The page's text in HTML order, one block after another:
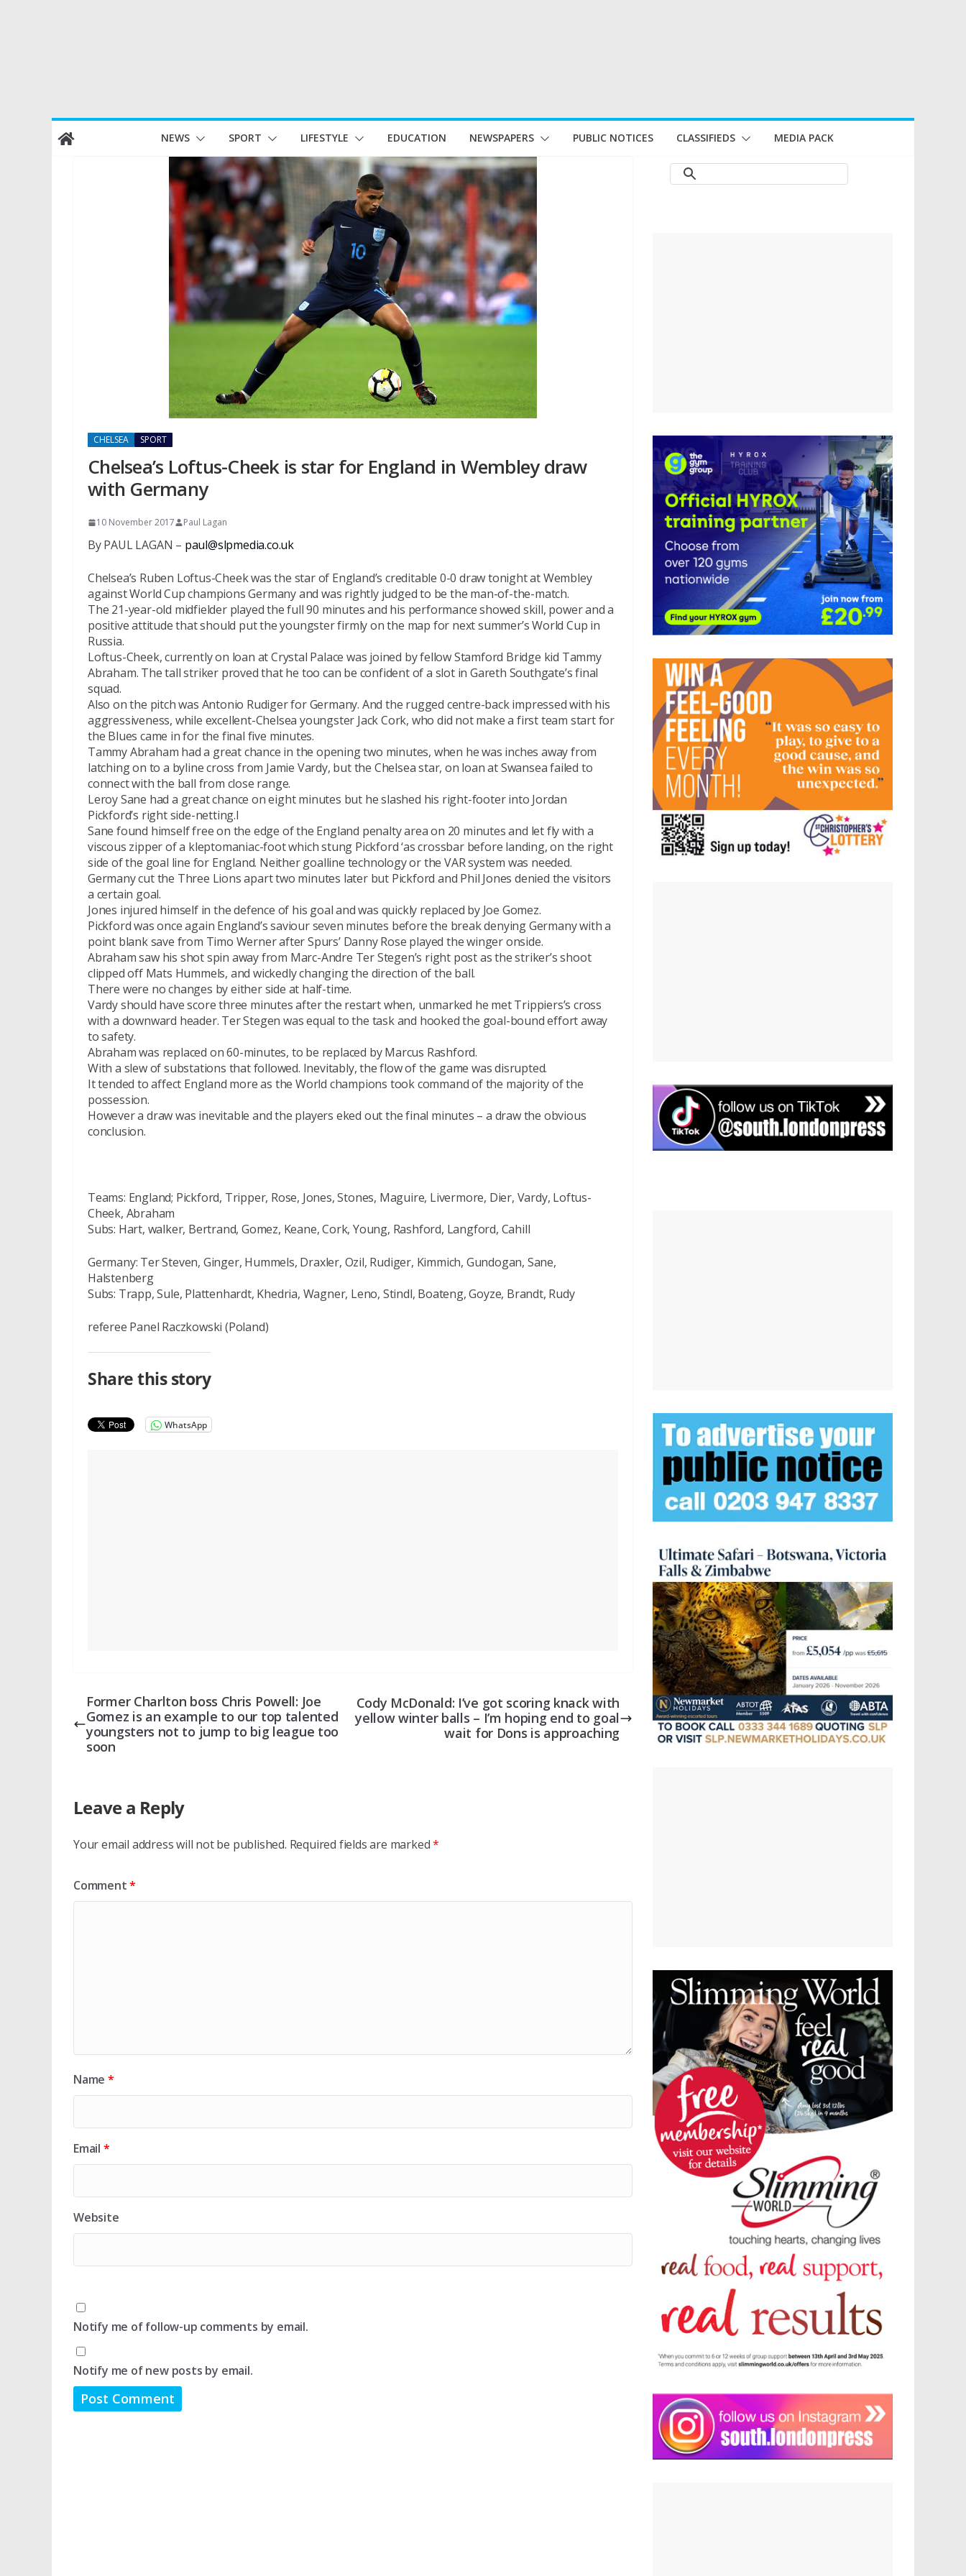
Skip
to
NEWS SPORT LIFESTYLE EDUCATION NEWSPAPERS PUBLIC NOTICES CLASSIFIEDS MEDIA PACK
CHELSEA SPORT
Chelsea’s Loftus-Cheek is star for England in Wembley draw
with Germany
10 November 2017 Paul Lagan
By PAUL LAGAN – paul@slpmedia.co.uk
Chelsea’s Ruben Loftus-Cheek was the star of England’s creditable 0-0 draw tonight at Wembley
against World Cup champions Germany and was rightly judged to be the man-of-the-match.
The 21-year-old midfielder played the full 90 minutes and his performance showed skill, power and a
positive attitude that should put the youngster firmly on the map for next summer’s World Cup in
Russia.
Loftus-Cheek, currently on loan at Crystal Palace was joined by fellow Stamford Bridge kid Tammy
Abraham. The tall striker proved that he too can be confident of a slot in Gareth Southgate’s final
squad.
Also on the pitch was Antonio Rudiger for Germany. And the rugged centre-back impressed with his
aggressiveness, while excellent-Chelsea youngster Jack Cork, who did not make a first team start for
the Blues came in for the final five minutes.
Tammy Abraham had a great chance in the opening two minutes, when he was inches away from
latching on to a byline cross from Jamie Vardy, but the Chelsea star, on loan at Swansea failed to
connect with the ball from close range.
Leroy Sane had a great chance on eight minutes but he slashed his right-footer into Jordan
Pickford’s right side-netting.l
Sane found himself free on the edge of the England penalty area on 20 minutes and let fly with a
viscous zipper of a kleptomaniac-foot which stung Pickford ‘as crossbar before landing, on the right
side of the goal line for England. Neither goalline technology or the VAR system was needed.
Germany cut the Three Lions apart two minutes later but Pickford and Phil Jones denied the visitors
a certain goal.
Jones injured himself in the defence of his goal and was quickly replaced by Joe Gomez.
Pickford was once again England’s saviour seven minutes before the break denying Germany with a
point blank save from Timo Werner after Spurs’ Danny Rose played the winger onside.
Abraham saw his shot spin away from Marc-Andre Ter Stegen’s right post as the striker’s shoot
clipped off Mats Hummels, and wickedly changing the direction of the ball.
There were no changes by either side at half-time.
Vardy should have score three minutes after the restart when, unmarked he met Trippiers’s cross
with a downward header. Ter Stegen was equal to the task and hooked the goal-bound effort away
to safety.
Abraham was replaced on 60-minutes, to be replaced by Marcus Rashford.
With a slew of substations that followed. Inevitably, the flow of the game was disrupted.
It tended to affect England more as the World champions took command of the majority of the
possession.
However a draw was inevitable and the players eked out the final minutes – a draw the obvious
conclusion.
Teams: England; Pickford, Tripper, Rose, Jones, Stones, Maguire, Livermore, Dier, Vardy, Loftus-
Cheek, Abraham
Subs: Hart, walker, Bertrand, Gomez, Keane, Cork, Young, Rashford, Langford, Cahill
Germany: Ter Steven, Ginger, Hummels, Draxler, Ozil, Rudiger, Kimmich, Gundogan, Sane,
Halstenberg
Subs: Trapp, Sule, Plattenhardt, Khedria, Wagner, Leno, Stindl, Boateng, Goyze, Brandt, Rudy
referee Panel Raczkowski (Poland)
Share this story
WhatsApp
Former Charlton boss Chris Powell: Joe
Gomez is an example to our top talented
youngsters not to jump to big league too
soon
Cody McDonald: I’ve got scoring knack with
yellow winter balls – I’m hoping end to goal
wait for Dons is approaching
Leave a Reply
Your email address will not be published. Required fields are marked*
Comment*
Name *
Email *
Website
Notify me of follow-up comments by email.
Notify me of new posts by email.